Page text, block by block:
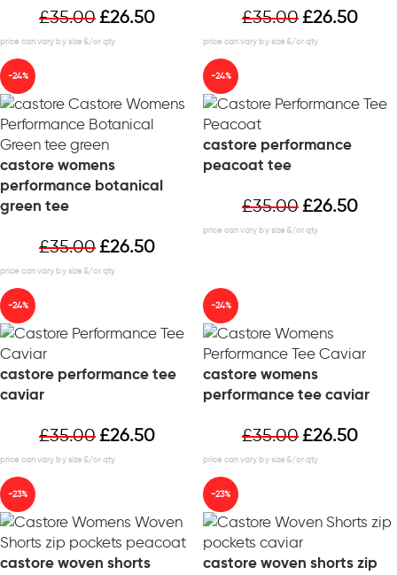
£35.00£26.50 £35.00£26.50
-24%
castore womens
performance botanical
green tee
£35.00£26.50
-24%
castore performance
peacoat tee
£35.00£26.50
-24%
castore performance tee
caviar
£35.00£26.50
-24%
castore womens
performance tee caviar
£35.00£26.50
-23%
castore woven shorts
-23%
castore woven shorts zip